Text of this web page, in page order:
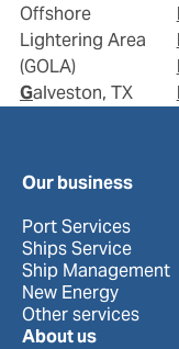
Offshore
Lightering Area
(GOLA)
Galveston, TX
Our business
Port Services
Ships Service
Ship Management
New Energy
Other services
About us